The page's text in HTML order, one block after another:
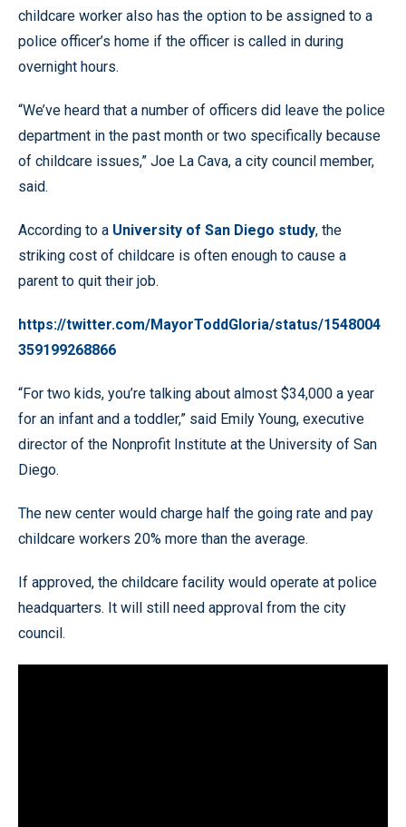
childcare worker also has the option to be assigned to a
police officer’s home if the officer is called in during
overnight hours.
“We’ve heard that a number of officers did leave the police
department in the past month or two specifically because
of childcare issues,” Joe La Cava, a city council member,
said.
According to a University of San Diego study, the
striking cost of childcare is often enough to cause a
parent to quit their job.
https://twitter.com/MayorToddGloria/status/1548004
359199268866
“For two kids, you’re talking about almost $34,000 a year
for an infant and a toddler,” said Emily Young, executive
director of the Nonprofit Institute at the University of San
Diego.
The new center would charge half the going rate and pay
childcare workers 20% more than the average.
If approved, the childcare facility would operate at police
headquarters. It will still need approval from the city
council.